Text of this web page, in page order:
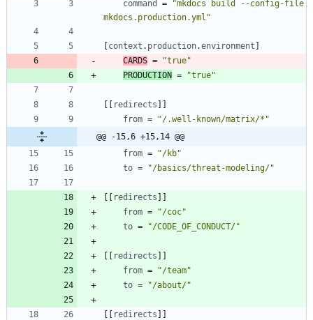
command
=
"mkdocs build --config-file
mkdocs.production.yml"
context . production.environment
CARDS =
"true"
PRODUCTION = "true"
redirects
from =
"/.well-known/matrix/*"
@@ -15,6 +15,14 @@
from =
"/kb"
to = "/basics/threat-modeling/"
redirects
from =
"/coc"
to = "/CODE_OF_CONDUCT/"
redirects
from =
"/team"
to = "/about/"
redirects